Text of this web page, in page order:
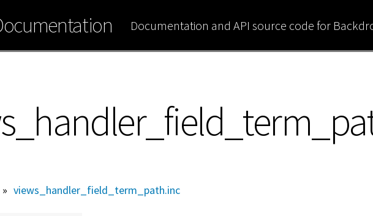
Documentation and API source code for
» views_handler_field_term_path.inc